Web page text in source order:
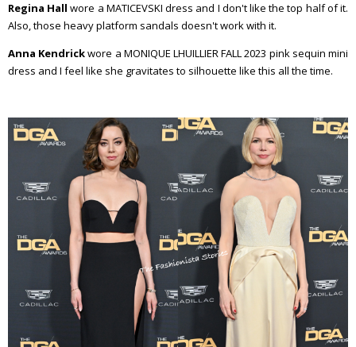
Regina Hall wore a MATICEVSKI dress and I don't like the top half of it.
Also, those heavy platform sandals doesn't work with it.
Anna Kendrickwore a MONIQUE LHUILLIER FALL 2023 pink sequin mini
dress and I feel like she gravitates to silhouette like this all the time.